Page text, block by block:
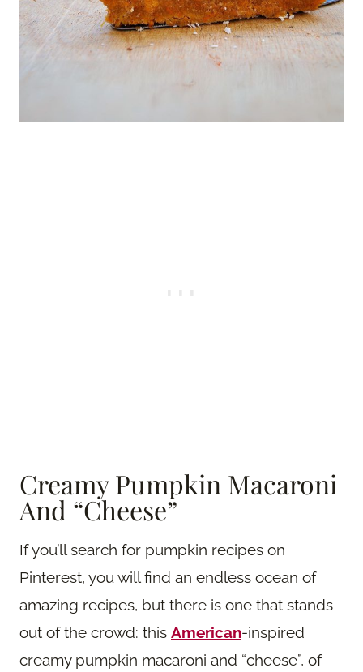
Creamy Pumpkin Macaroni
And “Cheese”
If you’ll search for pumpkin recipes on
Pinterest, you will find an endless ocean of
amazing recipes, but there is one that stands
out of the crowd: this American-inspired
creamy pumpkin macaroni and “cheese”, of